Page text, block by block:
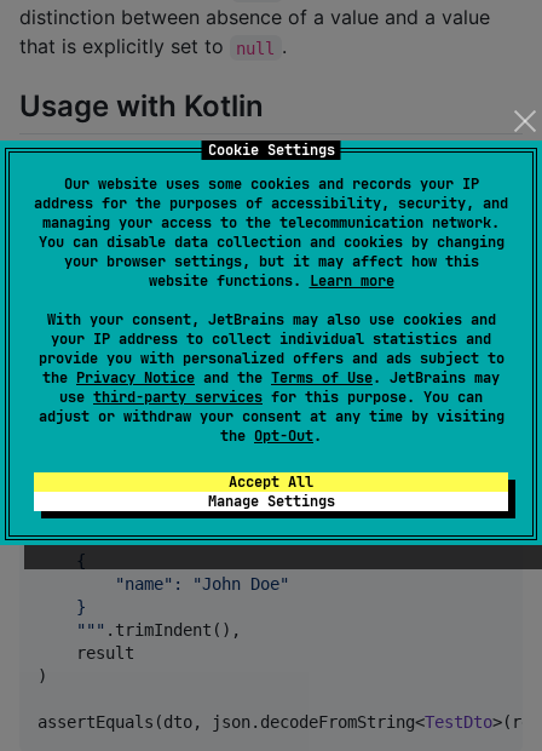
Cookie Settings
Our website uses some cookies and records your IP
address for the purposes of accessibility, security, and
managing your access to the telecommunication network.
You can disable data collection and cookies by changing
your browser settings, but it may affect how this
website functions. Learn more
With your consent, JetBrains may also use cookies and
your IP address to collect individual statistics and
provide you with personalized offers and ads subject to
the Privacy Notice and the Terms of Use. JetBrains may
use third-party services for this purpose. You can
adjust or withdraw your consent at any time by visiting
the Opt-Out.
Accept All
Manage Settings
distinction between absence of a value and a value
that is explicitly set to
null .
Usage with Kotlin
A typical DTO written in Kotlin could look like this:
data class UserDto(
name: Omittable<String> = Omittable
Such a DTO can be used withkotlinx.serialization :
(name = Omittable
val result = json.encodeToString(TestDto
assertEquals(
"""
    {
        "name": "John Doe"
    }
""" .trimIndent(),
    result
)
assertEquals(dto, json.decodeFromString<TestDto